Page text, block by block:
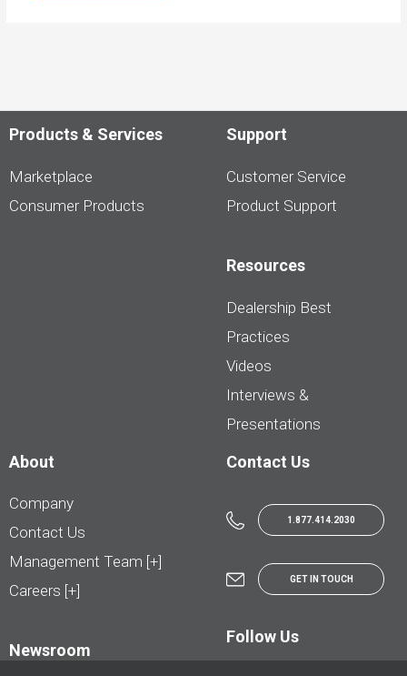
Products & Services
Marketplace
Consumer Products
Support
Customer Service
Product Support
Resources
Dealership Best
Practices
Videos
Interviews &
Presentations
About
Company
Contact Us
Management Team [+]
Careers [+]
Newsroom
Contact Us
1.877.414.2030
GET IN TOUCH
Follow Us